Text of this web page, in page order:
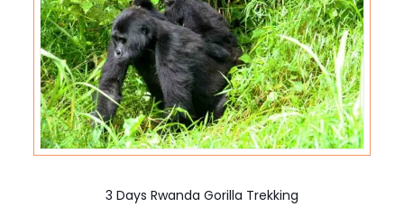
3 Days Rwanda Gorilla Trekking